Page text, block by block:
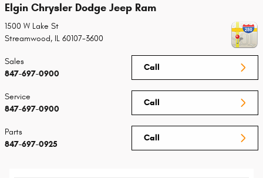
Elgin Chrysler Dodge Jeep Ram
1500 W Lake St
Streamwood, IL 60107-3600
Call
Sales
847-697-0900
Call
Service
847-697-0900
Call
Parts
847-697-0925